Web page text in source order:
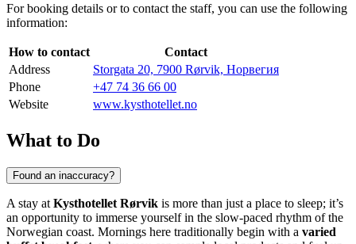
For booking details or to contact the staff, you can use the following
information:
How to contact
Contact
Address
Storgata 20, 7900 Rørvik, Норвегия
Phone
+47 74 36 66 00
Website
www.kysthotellet.no
What to Do
Found an inaccuracy?
A stay at Kysthotellet Rørvik is more than just a place to sleep; it’s
an opportunity to immerse yourself in the slow-paced rhythm of the
Norwegian coast. Mornings here traditionally begin with a varied